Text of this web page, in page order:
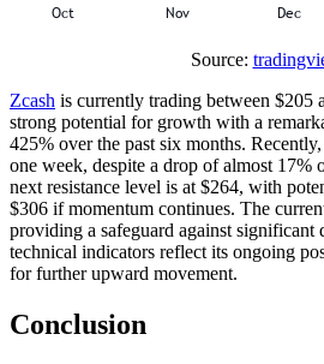
Source:
Zcash is currently trading between $205
strong potential for growth with a
425% over the past six months.
one week, despite a drop of almost 17%
next resistance level is at $264, with
$306 if momentum continues. The
providing a safeguard against significant
technical indicators reflect its ongoing
for further upward movement.
Conclusion